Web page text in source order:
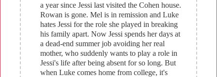
a year since Jessi last visited the Cohen house.
Rowan is gone. Mel is in remission and Luke
hates Jessi for the role she played in breaking
his family apart. Now Jessi spends her days at
a dead-end summer job avoiding her real
mother, who suddenly wants to play a role in
Jessi's life after being absent for so long. But
when Luke comes home from college, it's